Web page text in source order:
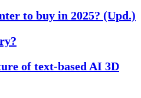
to buy in 2025? (Upd.)
of text-based AI 3D